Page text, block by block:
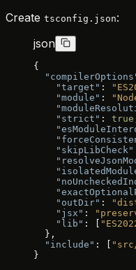
Create tsconfig.json:
json
{
    "target"
:
    "module"
:
    "strict"
: true
    "skipLibCheck"
    "outDir"
:
    "jsx"
:
    "lib"
: [
  },
  "include"
: [
}